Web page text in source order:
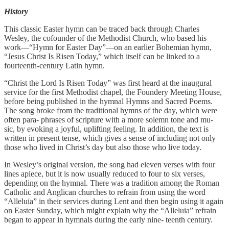
History
This classic Easter hymn can be traced back through Charles
Wesley, the cofounder of the Methodist Church, who based his
work—“Hymn for Easter Day”—on an earlier Bohemian hymn,
“Jesus Christ Is Risen Today,” which itself can be linked to a
fourteenth-century Latin hymn.
“Christ the Lord Is Risen Today” was first heard at the inaugural
service for the first Methodist chapel, the Foundery Meeting House,
before being published in the hymnal Hymns and Sacred Poems.
The song broke from the traditional hymns of the day, which were
often para- phrases of scripture with a more solemn tone and mu-
sic, by evoking a joyful, uplifting feeling. In addition, the text is
written in present tense, which gives a sense of including not only
those who lived in Christ’s day but also those who live today.
In Wesley’s original version, the song had eleven verses with four
lines apiece, but it is now usually reduced to four to six verses,
depending on the hymnal. There was a tradition among the Roman
Catholic and Anglican churches to refrain from using the word
“Alleluia” in their services during Lent and then begin using it again
on Easter Sunday, which might explain why the “Alleluia” refrain
began to appear in hymnals during the early nine- teenth century.